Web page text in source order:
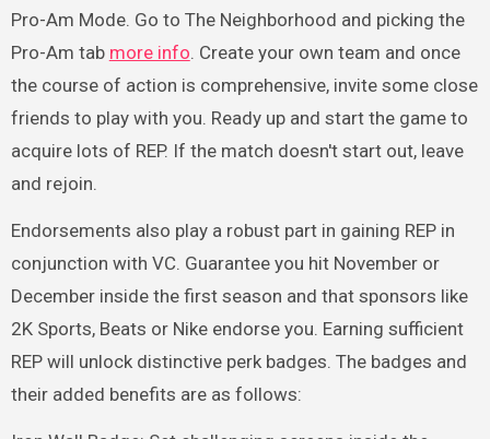
Pro-Am Mode. Go to The Neighborhood and picking the
Pro-Am tab more info. Create your own team and once
the course of action is comprehensive, invite some close
friends to play with you. Ready up and start the game to
acquire lots of REP. If the match doesn't start out, leave
and rejoin.
Endorsements also play a robust part in gaining REP in
conjunction with VC. Guarantee you hit November or
December inside the first season and that sponsors like
2K Sports, Beats or Nike endorse you. Earning sufficient
REP will unlock distinctive perk badges. The badges and
their added benefits are as follows: